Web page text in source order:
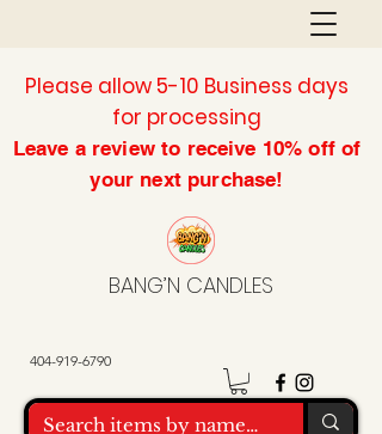
BANG’N CANDLES
Please allow 5-10 Business days
for processing
Leave a review to receive 10% off of
your next purchase!
404-919-6790